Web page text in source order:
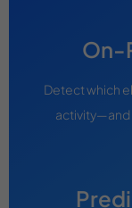
On-
Detect which
activity—and